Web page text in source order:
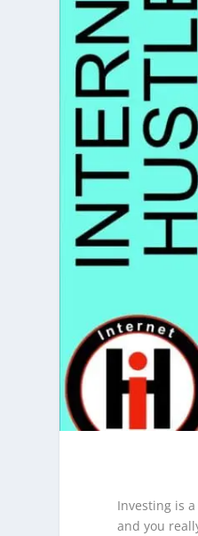
Investing is
and you